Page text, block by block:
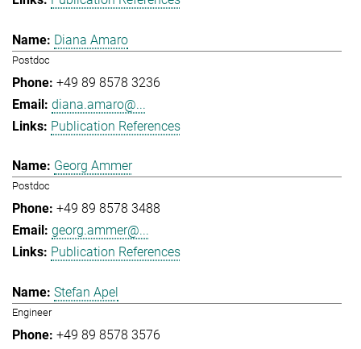
Diana Amaro
Postdoc
+49 89 8578 3236
diana.amaro@...
Publication References
Georg Ammer
Postdoc
+49 89 8578 3488
georg.ammer@...
Publication References
Stefan Apel
Engineer
+49 89 8578 3576